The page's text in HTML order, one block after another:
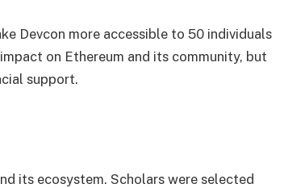
Devcon more accessible to 50 individuals
on Ethereum and its community, but
support.
its ecosystem. Scholars were selected